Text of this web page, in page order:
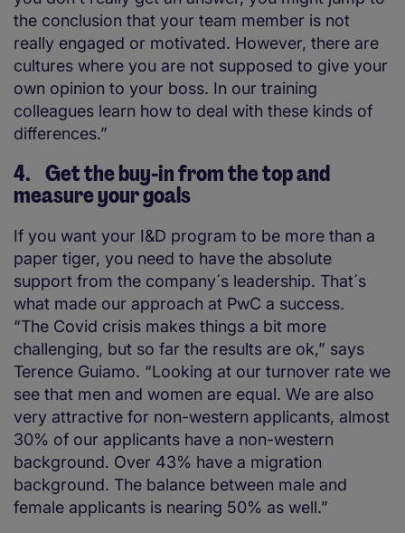
the conclusion that your team member is not
really engaged or motivated. However, there are
cultures where you are not supposed to give your
own opinion to your boss. In our training
colleagues learn how to deal with these kinds of
differences.”
4. Get the buy-in from the top and
measure your goals
If you want your I&D program to be more than a
paper tiger, you need to have the absolute
support from the company´s leadership. That´s
what made our approach at PwC a success.
“The Covid crisis makes things a bit more
challenging, but so far the results are ok,” says
Terence Guiamo. “Looking at our turnover rate we
see that men and women are equal. We are also
very attractive for non-western applicants, almost
30% of our applicants have a non-western
background. Over 43% have a migration
background. The balance between male and
female applicants is nearing 50% as well.”